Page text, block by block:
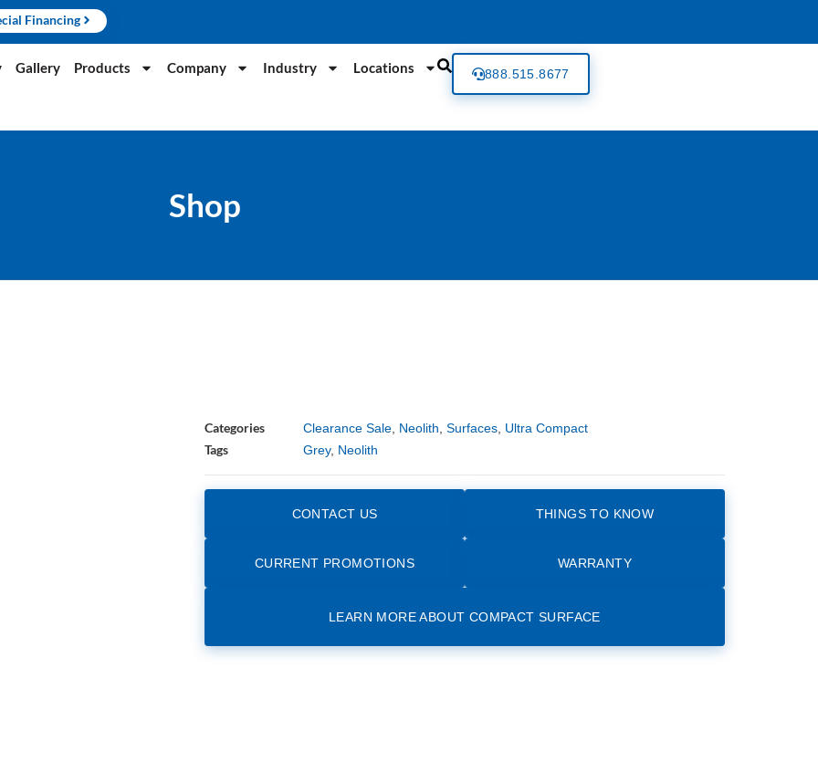
Financing
Gallery Products Company Industry Locations 888.515.8677
Shop
Categories Clearance Sale, Neolith, Surfaces, Ultra Compact
Tags Grey, Neolith
CONTACT US THINGS TO KNOW
CURRENT PROMOTIONS WARRANTY
LEARN MORE ABOUT COMPACT SURFACE